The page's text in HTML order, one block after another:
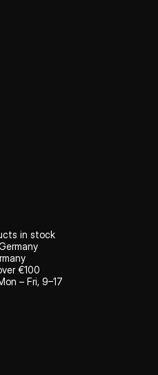
in stock
€100
– Fri, 9–17